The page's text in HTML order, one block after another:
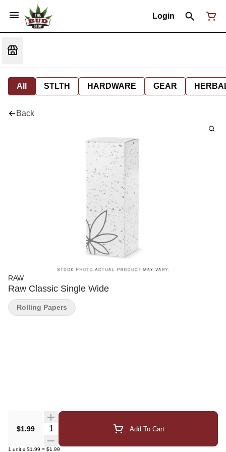
Login
All STLTH HARDWARE GEAR
Back
RAW
Raw Classic Single Wide
$1.99 Quantity Selector Add To Cart
1 unit x $1.99 = $1.99
Rolling Papers